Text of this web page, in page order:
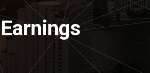
Earnings